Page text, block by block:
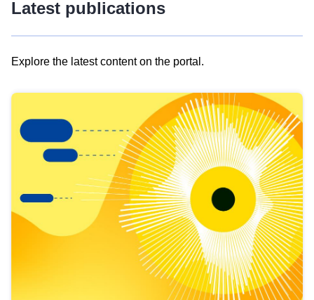
Latest publications
Explore the latest content on the portal.
results
view
Latest
publications